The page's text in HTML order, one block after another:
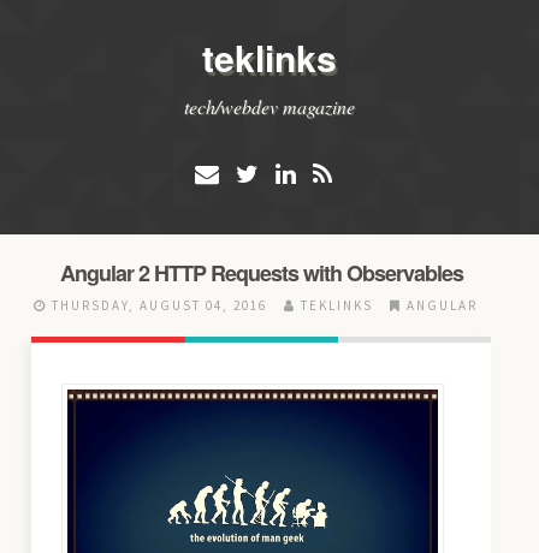
teklinks
tech/webdev magazine
Angular 2 HTTP Requests with Observables
THURSDAY, AUGUST 04, 2016 TEKLINKS ANGULAR